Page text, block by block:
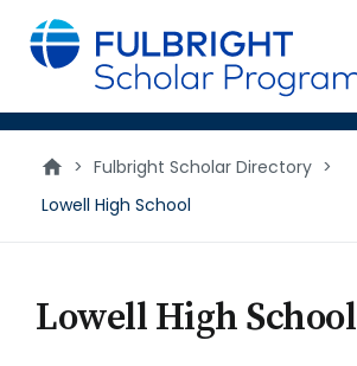
main
content
> Fulbright Scholar Directory >
Lowell High School
Lowell High School